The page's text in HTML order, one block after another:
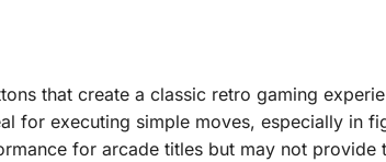
that create a classic retro gaming
for executing simple moves, especially in
for arcade titles but may not provide